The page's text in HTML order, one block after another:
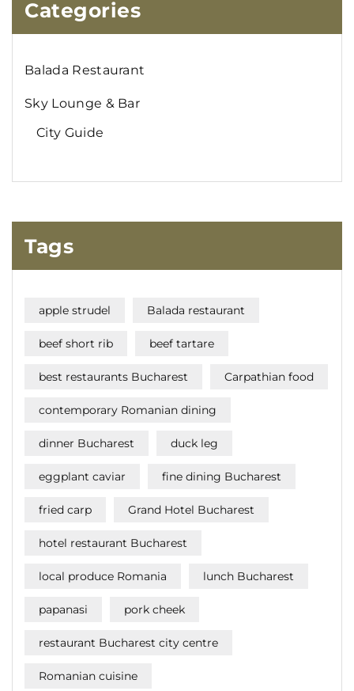
Categories
Balada Restaurant
Sky Lounge & Bar
City Guide
Tags
apple strudel Balada restaurant
beef short rib beef tartare
best restaurants Bucharest Carpathian food
contemporary Romanian dining
dinner Bucharest duck leg
eggplant caviar fine dining Bucharest
fried carp Grand Hotel Bucharest
hotel restaurant Bucharest
local produce Romania lunch Bucharest
papanasi pork cheek
restaurant Bucharest city centre
Romanian cuisine